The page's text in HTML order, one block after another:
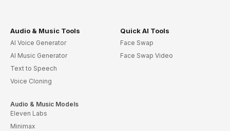
Audio & Music Tools
AI Voice Generator
AI Music Generator
Text to Speech
Voice Cloning
Audio & Music Models
Eleven Labs
Minimax
Quick AI Tools
Face Swap
Face Swap Video